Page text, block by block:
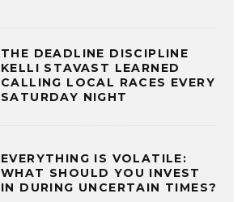
THE DEADLINE DISCIPLINE
KELLI STAVAST LEARNED
CALLING LOCAL RACES EVERY
SATURDAY NIGHT
EVERYTHING IS VOLATILE:
WHAT SHOULD YOU INVEST
IN DURING UNCERTAIN TIMES?